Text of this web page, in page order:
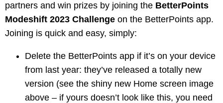
partners and win prizes by joining the BetterPoints
Modeshift 2023 Challenge on the BetterPoints app.
Joining is quick and easy, simply:
Delete the BetterPoints app if it’s on your device
from last year: they’ve released a totally new
version (see the shiny new Home screen image
above – if yours doesn’t look like this, you need